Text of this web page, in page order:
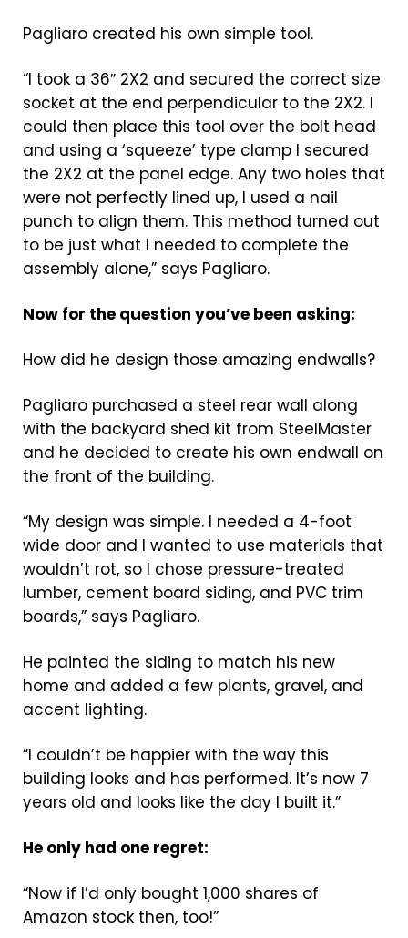
Pagliaro created his own simple tool.
“I took a 36″ 2X2 and secured the correct size
socket at the end perpendicular to the 2X2. I
could then place this tool over the bolt head
and using a ‘squeeze’ type clamp I secured
the 2X2 at the panel edge. Any two holes that
were not perfectly lined up, I used a nail
punch to align them. This method turned out
to be just what I needed to complete the
assembly alone,” says Pagliaro.
Now for the question you’ve been asking:
How did he design those amazing endwalls?
Pagliaro purchased a steel rear wall along
with the backyard shed kit from SteelMaster
and he decided to create his own endwall on
the front of the building.
“My design was simple. I needed a 4-foot
wide door and I wanted to use materials that
wouldn’t rot, so I chose pressure-treated
lumber, cement board siding, and PVC trim
boards,” says Pagliaro.
He painted the siding to match his new
home and added a few plants, gravel, and
accent lighting.
“I couldn’t be happier with the way this
building looks and has performed. It’s now 7
years old and looks like the day I built it.”
He only had one regret:
“Now if I’d only bought 1,000 shares of
Amazon stock then, too!”